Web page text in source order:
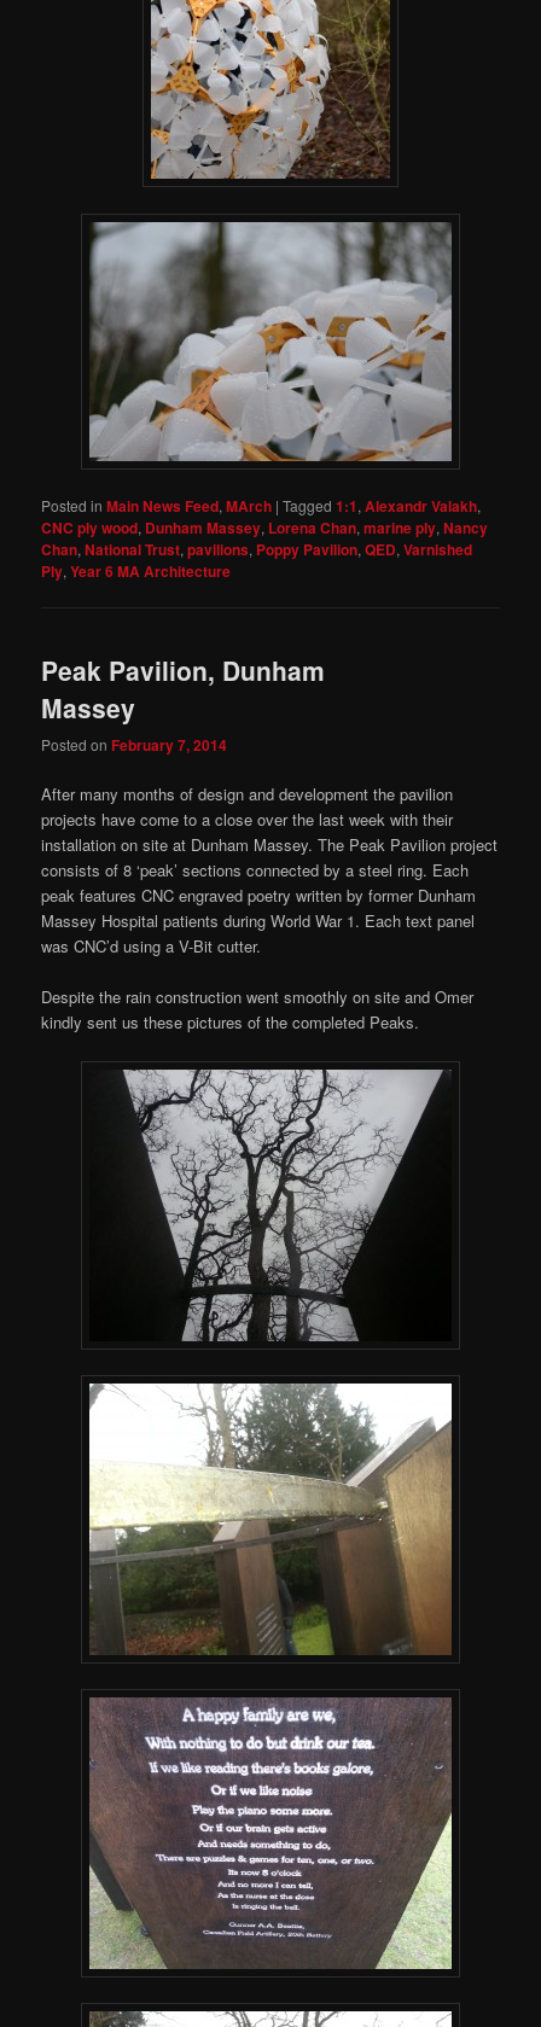
Posted in Main News Feed,MArch |Tagged 1:1,Alexandr Valakh,
CNC ply wood, Dunham Massey, Lorena Chan,marine ply,Nancy
Chan,National Trust,pavilions, Poppy Pavilion,QED,Varnished
Ply,Year 6 MA Architecture
Peak Pavilion, Dunham
Massey
Posted on February 7, 2014
After many months of design and development the pavilion
projects have come to a close over the last week with their
installation on site at Dunham Massey. The Peak Pavilion project
consists of 8 ‘peak’ sections connected by a steel ring. Each
peak features CNC engraved poetry written by former Dunham
Massey Hospital patients during World War 1. Each text panel
was CNC’d using a V-Bit cutter.
Despite the rain construction went smoothly on site and Omer
kindly sent us these pictures of the completed Peaks.